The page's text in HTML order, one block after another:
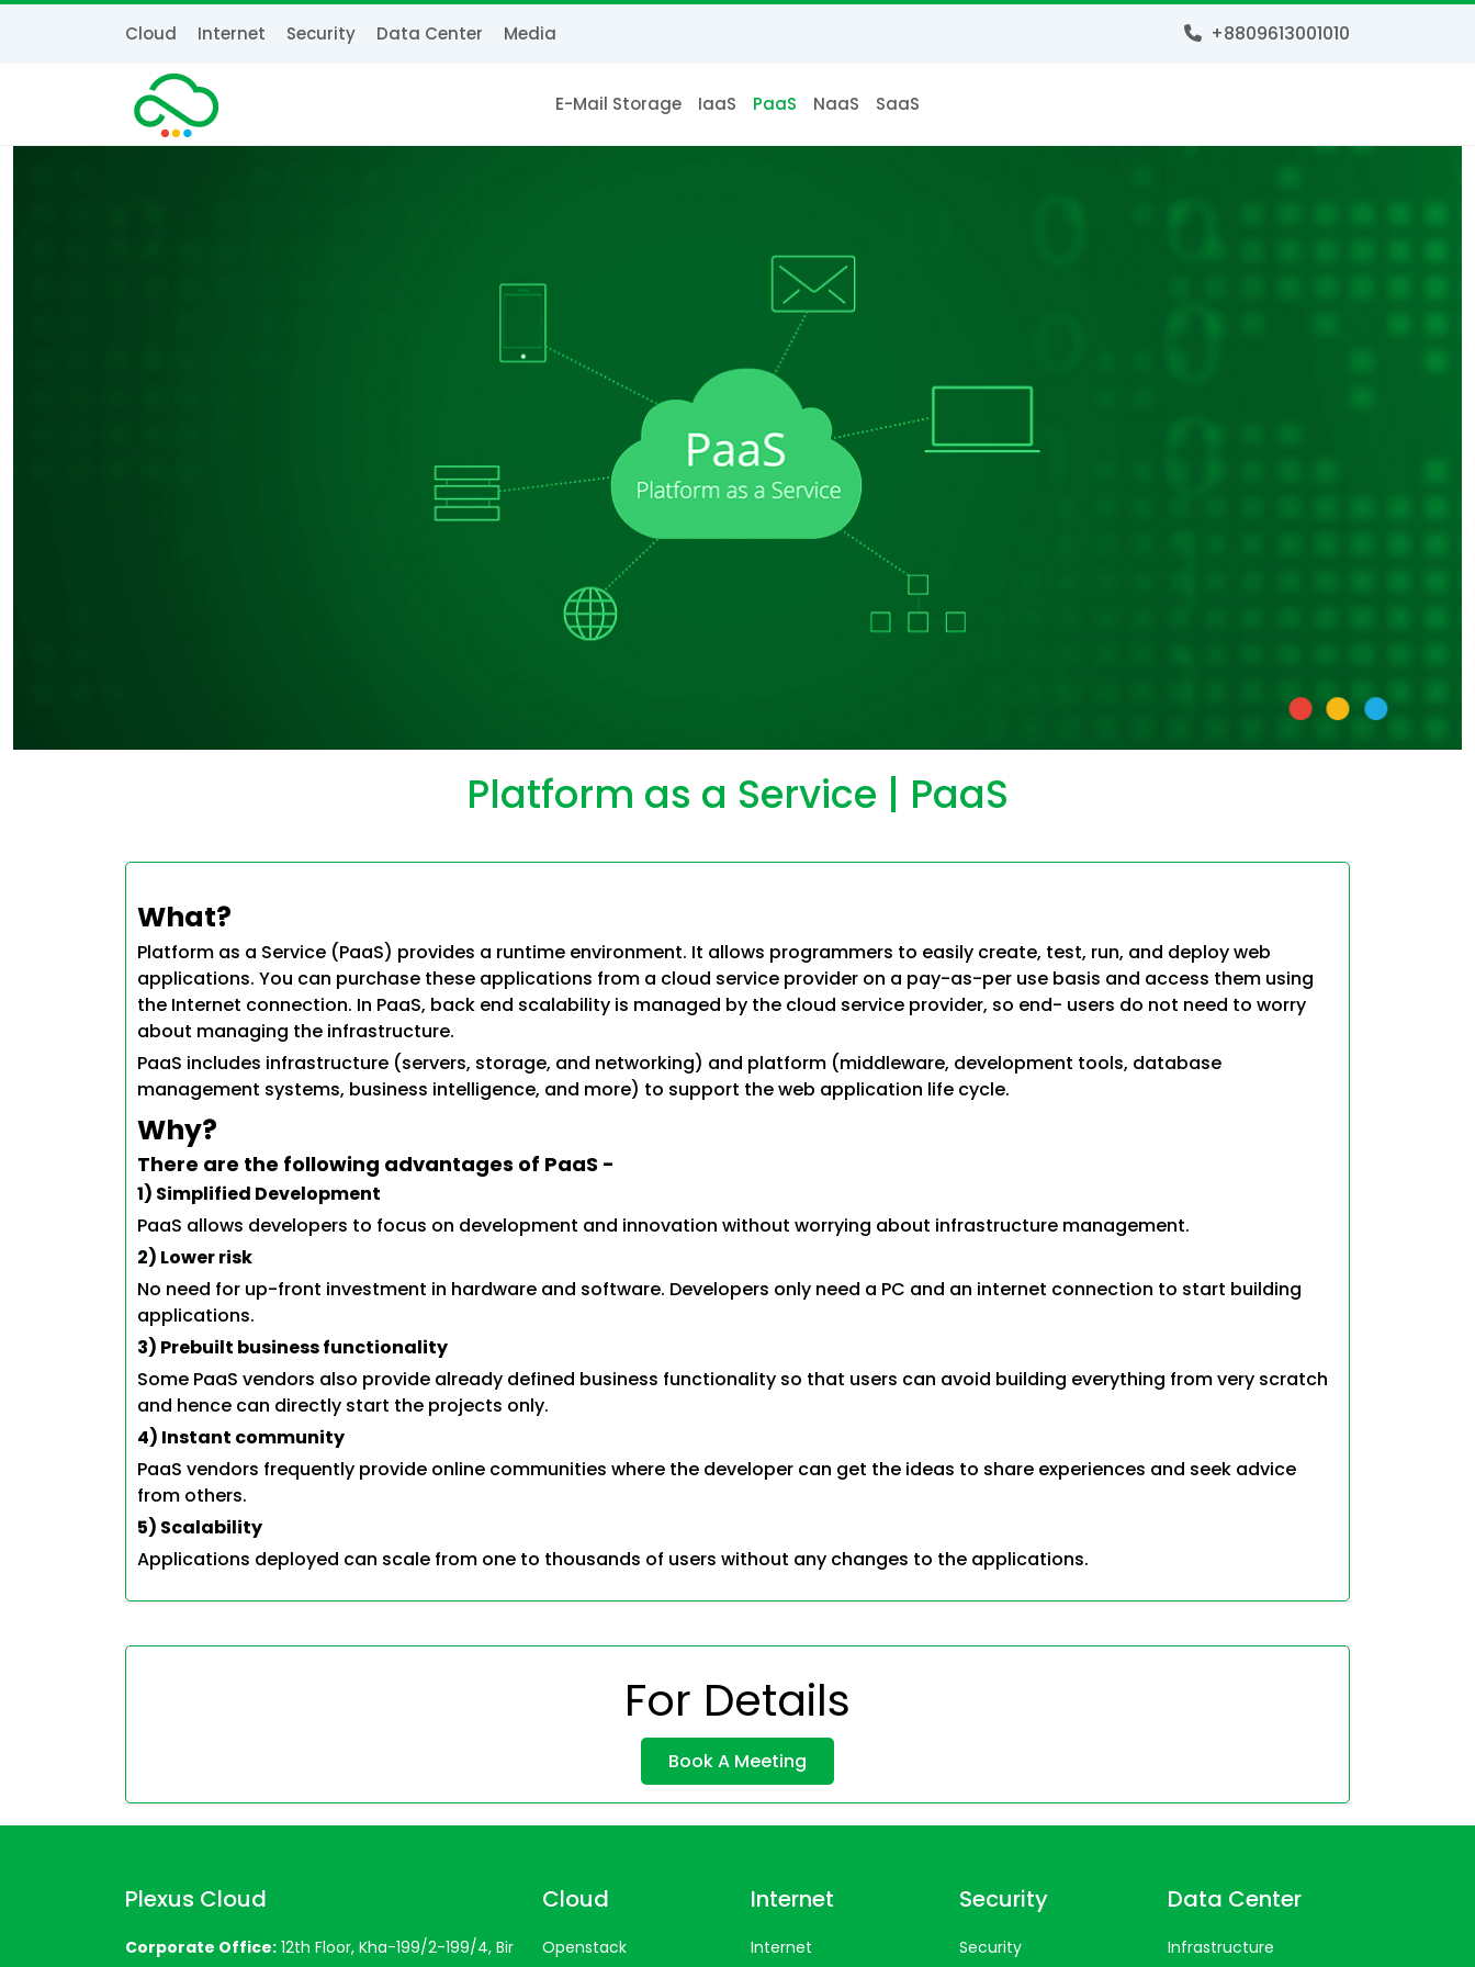
Cloud Internet Security Data Center Media +8809613001010
E-Mail Storage IaaS PaaS NaaS SaaS
Platform as a Service | PaaS
What?
Platform as a Service (PaaS) provides a runtime environment. It allows programmers to easily create, test, run, and deploy web
applications. You can purchase these applications from a cloud service provider on a pay-as-per use basis and access them using
the Internet connection. In PaaS, back end scalability is managed by the cloud service provider, so end- users do not need to worry
about managing the infrastructure.
PaaS includes infrastructure (servers, storage, and networking) and platform (middleware, development tools, database
management systems, business intelligence, and more) to support the web application life cycle.
Why?
There are the following advantages of PaaS -
1) Simplified Development
PaaS allows developers to focus on development and innovation without worrying about infrastructure management.
2) Lower risk
No need for up-front investment in hardware and software. Developers only need a PC and an internet connection to start building
applications.
3) Prebuilt business functionality
Some PaaS vendors also provide already defined business functionality so that users can avoid building everything from very scratch
and hence can directly start the projects only.
4) Instant community
PaaS vendors frequently provide online communities where the developer can get the ideas to share experiences and seek advice
from others.
5) Scalability
Applications deployed can scale from one to thousands of users without any changes to the applications.
For Details
Book A Meeting
Plexus Cloud
Corporate Office: 12th Floor, Kha-199/2-199/4, Bir
Cloud
Openstack
Internet
Internet
Security
Security
Data Center
Infrastructure